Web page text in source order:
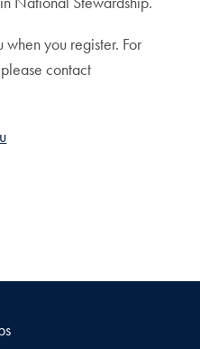
you register. For
contact